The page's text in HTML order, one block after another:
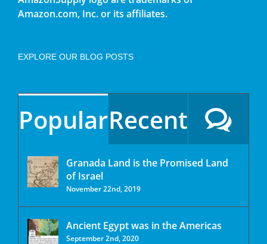
Amazon.com, Inc. or its affiliates.
EXPLORE OUR BLOG POSTS
PopularRecent
Granada Land is the Promised Land
of Israel
November 22nd, 2019
Ancient Egypt was in the Americas
September 2nd, 2020